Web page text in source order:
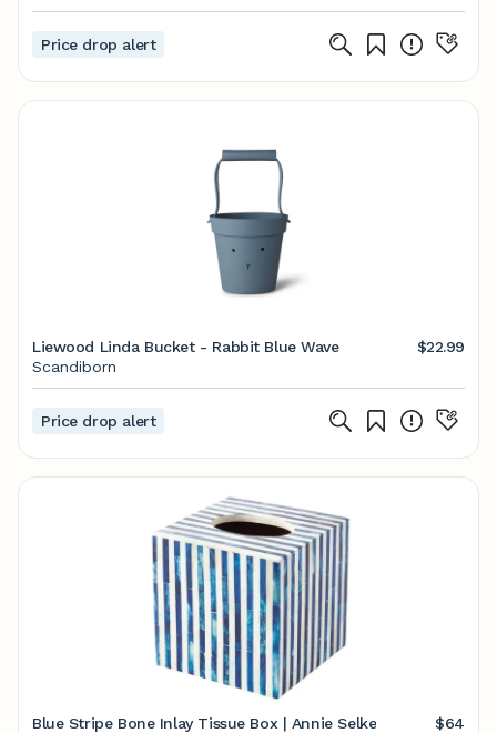
Price drop alert
Liewood Linda Bucket - Rabbit Blue Wave
$22.99
Scandiborn
Price drop alert
Blue Stripe Bone Inlay Tissue Box | Annie Selke
$64